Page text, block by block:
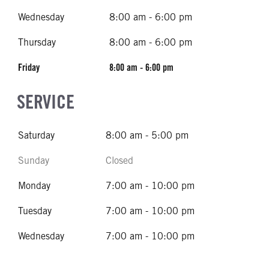
Wednesday 8:00 am - 6:00 pm
Thursday 8:00 am - 6:00 pm
Friday 8:00 am - 6:00 pm
SERVICE
Saturday 8:00 am - 5:00 pm
Sunday Closed
Monday 7:00 am - 10:00 pm
Tuesday 7:00 am - 10:00 pm
Wednesday 7:00 am - 10:00 pm